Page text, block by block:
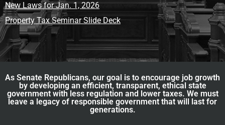
New Laws for Jan. 1, 2026
Property Tax Seminar Slide Deck
As Senate Republicans, our goal is to encourage job growth
by developing an efficient, transparent, ethical state
government with less regulation and lower taxes. We must
leave a legacy of responsible government that will last for
generations.